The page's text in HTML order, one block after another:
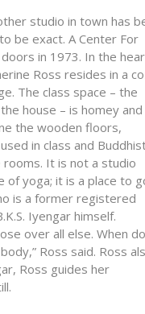
studio in town has
be exact. A Center For
in 1973. In the
Ross resides in a
The class space – the
house – is homey and
the wooden floors,
in class and
It is not a studio
of yoga; it is a place to
is a former registered
Iyengar himself.
over all else. When
Ross said. Ross
Ross guides her